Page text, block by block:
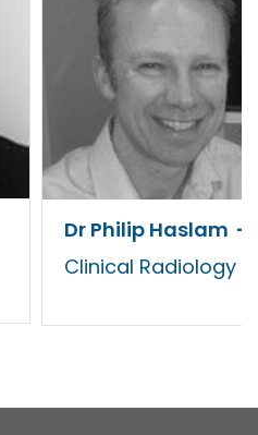
Dr Philip Haslam
Clinical Radiology